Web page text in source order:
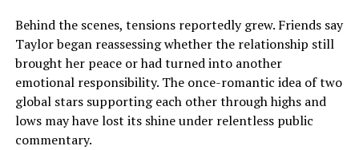
Behind the scenes, tensions reportedly grew. Friends say
Taylor began reassessing whether the relationship still
brought her peace or had turned into another
emotional responsibility. The once-romantic idea of two
global stars supporting each other through highs and
lows may have lost its shine under relentless public
commentary.